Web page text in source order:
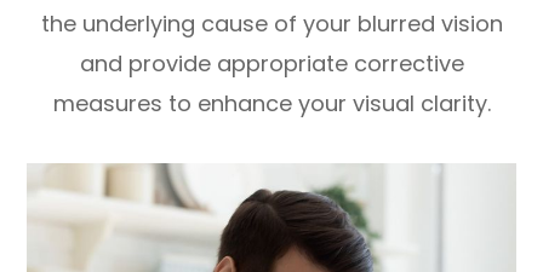
the underlying cause of your blurred vision
and provide appropriate corrective
measures to enhance your visual clarity.